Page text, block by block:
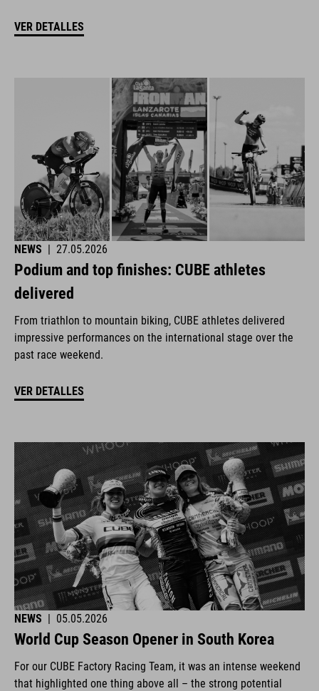
VER DETALLES
NEWS | 27.05.2026
Podium and top finishes: CUBE athletes
delivered
From triathlon to mountain biking, CUBE athletes delivered
impressive performances on the international stage over the
past race weekend.
VER DETALLES
NEWS | 05.05.2026
World Cup Season Opener in South Korea
For our CUBE Factory Racing Team, it was an intense weekend
that highlighted one thing above all – the strong potential